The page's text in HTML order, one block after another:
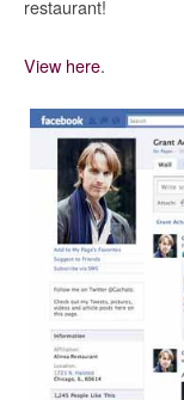
restaurant!
View here.